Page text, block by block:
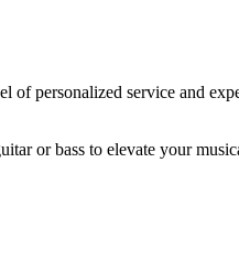
of personalized service and
or bass to elevate your